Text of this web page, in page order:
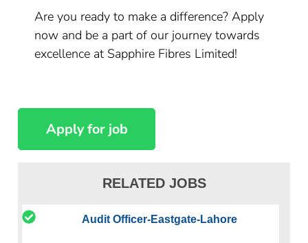
Are you ready to make a difference? Apply
now and be a part of our journey towards
excellence at Sapphire Fibres Limited!
RELATED JOBS
Audit Officer-Eastgate-Lahore